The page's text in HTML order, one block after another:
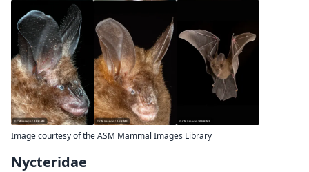
Image courtesy of theASM Mammal Images Library
Nycteridae